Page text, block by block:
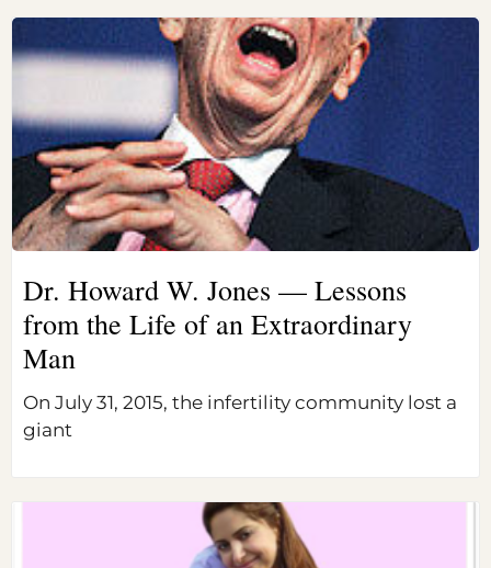
Dr. Howard W. Jones — Lessons
from the Life of an Extraordinary
Man
On July 31, 2015, the infertility community lost a
giant